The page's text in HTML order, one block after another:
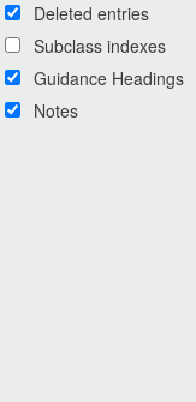
Deleted entries
Subclass indexes
Guidance Headings
Notes